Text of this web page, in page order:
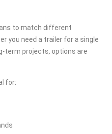
to match different
you need a trailer for a single
term projects, options are
for: